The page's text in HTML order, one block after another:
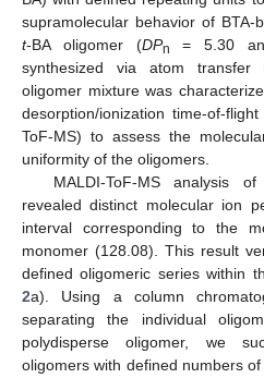
supramolecular behavior of BTA-
t-BA oligomer (DPn = 5.30
synthesized via atom transfer
oligomer mixture was
desorption/ionization time-of-
ToF-MS) to assess the
uniformity of the oligomers.
MALDI-ToF-MS analysis
revealed distinct molecular ion
interval corresponding to the
monomer (128.08). This result
defined oligomeric series within
2a). Using a column
separating the individual
polydisperse oligomer, we
oligomers with defined numbers